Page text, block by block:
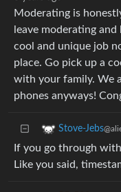
Moderating is
leave moderating
cool and unique job
place. Go pick up a
with your family. We
phones anyways!
Stove-Jebs
If you go through
Like you said,